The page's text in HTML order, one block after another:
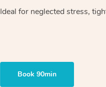
Ideal for neglected stress,
Book 90min